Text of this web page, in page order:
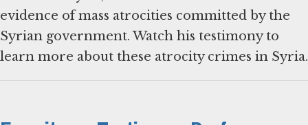
evidence of mass atrocities committed by the
Syrian government. Watch his testimony to
learn more about these atrocity crimes in Syria.